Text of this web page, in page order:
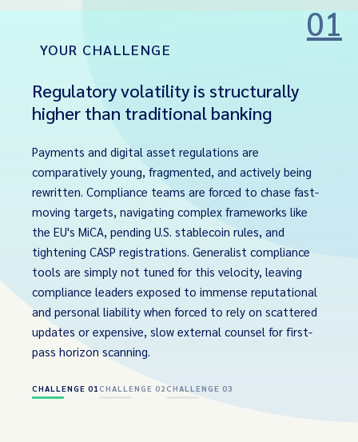
YOUR CHALLENGE
01
Regulatory volatility is structurally
higher than traditional banking
Payments and digital asset regulations are
comparatively young, fragmented, and actively being
rewritten. Compliance teams are forced to chase fast-
moving targets, navigating complex frameworks like
the EU's MiCA, pending U.S. stablecoin rules, and
tightening CASP registrations. Generalist compliance
tools are simply not tuned for this velocity, leaving
compliance leaders exposed to immense reputational
and personal liability when forced to rely on scattered
updates or expensive, slow external counsel for first-
pass horizon scanning.
CHALLENGE 01 CHALLENGE 02CHALLENGE 03